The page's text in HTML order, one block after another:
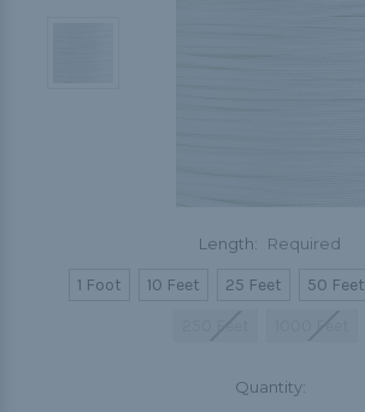
Length: Required
1 Foot 10 Feet 25 Feet 50 Feet
Quantity: